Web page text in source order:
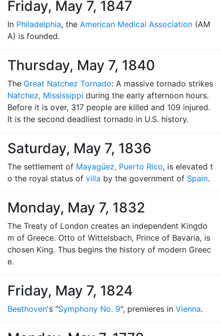
Friday, May 7, 1847
In Philadelphia, the American Medical Association (AM
A) is founded.
Thursday, May 7, 1840
The Great Natchez Tornado: A massive tornado strikes
Natchez, Mississippi during the early afternoon hours.
Before it is over, 317 people are killed and 109 injured.
It is the second deadliest tornado in U.S. history.
Saturday, May 7, 1836
The settlement of Mayagüez, Puerto Rico, is elevated t
o the royal status of villa by the government of Spain.
Monday, May 7, 1832
The Treaty of London creates an independent Kingdo
m of Greece. Otto of Wittelsbach, Prince of Bavaria, is
chosen King. Thus begins the history of modern Greec
e.
Friday, May 7, 1824
Beethoven's "Symphony No. 9", premieres in Vienna.